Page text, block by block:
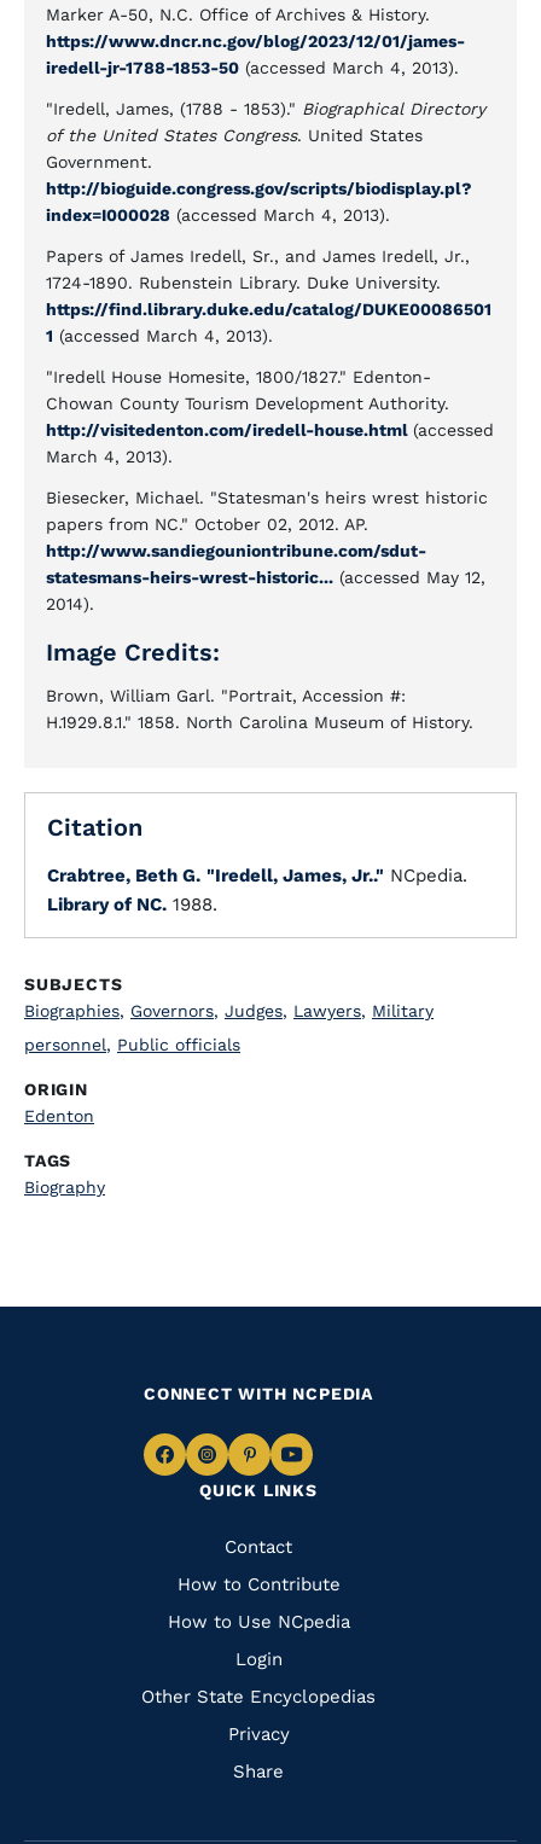
Marker A-50, N.C. Office of Archives & History.
https://www.dncr.nc.gov/blog/2023/12/01/james-
iredell-jr-1788-1853-50 (accessed March 4, 2013).
"Iredell, James, (1788 - 1853)." Biographical Directory
of the United States Congress. United States
Government.
http://bioguide.congress.gov/scripts/biodisplay.pl?
index=I000028 (accessed March 4, 2013).
Papers of James Iredell, Sr., and James Iredell, Jr.,
1724-1890. Rubenstein Library. Duke University.
https://find.library.duke.edu/catalog/DUKE00086501
1 (accessed March 4, 2013).
"Iredell House Homesite, 1800/1827." Edenton-
Chowan County Tourism Development Authority.
http://visitedenton.com/iredell-house.html (accessed
March 4, 2013).
Biesecker, Michael. "Statesman's heirs wrest historic
papers from NC." October 02, 2012. AP.
http://www.sandiegouniontribune.com/sdut-
statesmans-heirs-wrest-historic... (accessed May 12,
2014).
Image Credits:
Brown, William Garl. "Portrait, Accession #:
H.1929.8.1." 1858. North Carolina Museum of History.
Citation
Crabtree, Beth G. "Iredell, James, Jr.." NCpedia.
Library of NC. 1988.
SUBJECTS
Biographies, Governors, Judges, Lawyers, Military
personnel, Public officials
ORIGIN
Edenton
TAGS
Biography
QUICK LINKS
Quick
Links
Contact
How to Contribute
How to Use NCpedia
Login
Other State Encyclopedias
Privacy
Share
CONNECT WITH NCPEDIA
Navigate
Facebook
Navigate
to
Instagram
Navigate
to
Pinterest
Navigate
to